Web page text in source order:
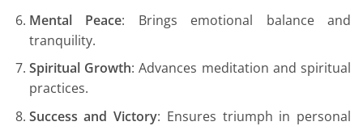
Mental Peace: Brings emotional balance and
tranquility.
Spiritual Growth: Advances meditation and spiritual
practices.
Success and Victory: Ensures triumph in personal